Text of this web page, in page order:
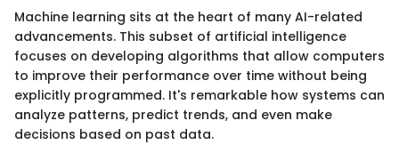
Machine learning sits at the heart of many AI-related
advancements. This subset of artificial intelligence
focuses on developing algorithms that allow computers
to improve their performance over time without being
explicitly programmed. It's remarkable how systems can
analyze patterns, predict trends, and even make
decisions based on past data.